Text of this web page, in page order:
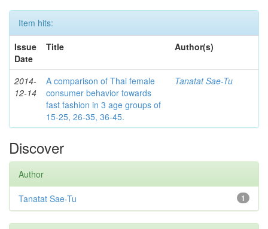
Item hits:
Issue
Date
Title Author(s)
2014-
12-14
A comparison of Thai female
consumer behavior towards
fast fashion in 3 age groups of
15-25, 26-35, 36-45.
Tanatat Sae-Tu
Discover
Author
1
Tanatat Sae-Tu